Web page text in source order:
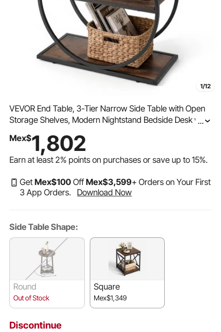
1/12
VEVOR End Table, 3-Tier Narrow Side Table with Open
Storage Shelves, Modern Nightstand Bedside Desk with
Room, Bedroom, Office, Rustic Brown
...
Mex$1,802
Earn at least2% points on purchases or save up to15%.
GetMex$100 OffMex$3,599+ Orders on Your First
3 App Orders.
Download Now
Side Table Shape:
Round
Out of Stock
Square
Mex$1,349
Discontinue